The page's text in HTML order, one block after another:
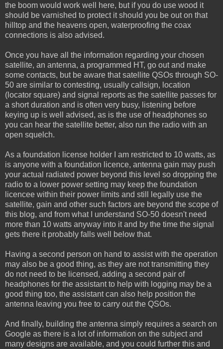
the boom would work well here, but if you do use wood it
should be varnished to protect it should you be out on that
hilltop and the heavens open, waterproofing the coax
connections is also advised.
Once you have all the information regarding your chosen
satellite, an antenna, a programmed HT, go out and make
some contacts, but be aware that satellite QSOs through SO-
50 are similar to contesting, usually callsign, location
(locator square) and signal reports as the satellite passes for
a short duration and is often very busy, listening before
keying up is well advised, as is the use of headphones so
you can hear the satellite better, also run the radio with an
open squelch.
As a foundation license holder I am restricted to 10 watts, as
is anyone with a foundation licence, antenna gain may push
your actual radiated power beyond this level so dropping the
radio to a lower power setting may keep the foundation
licencee within their power limits and still legally use the
satellite, gain and other such factors are beyond the scope of
this blog, and from what I understand SO-50 doesn't need
more than 10 watts anyway into it and by the time the signal
gets there it probably falls well below that.
Having a second person on hand to assist with the operation
may also be a good thing, as they are not transmitting they
do not need to be licensed, adding a second pair of
headphones for the assistant to help with logging may be a
good thing too, the assistant can also help position the
antenna leaving you free to carry out the QSOs.
And finally, building the antenna simply requires a search on
Google as there is a lot of information on the subject and
many designs are available, and you could further this and